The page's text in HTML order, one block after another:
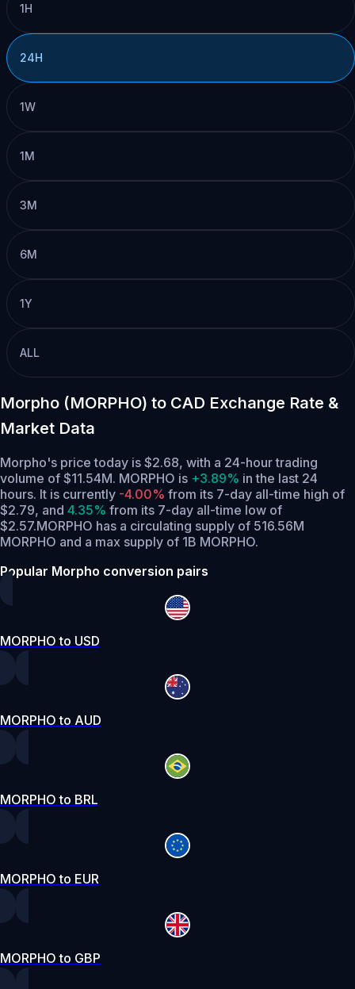
1H
24H
1W
1M
3M
6M
1Y
ALL
Morpho (MORPHO) to CAD Exchange Rate &
Market Data
Morpho's price today is $2.68, with a 24-hour trading
volume of $11.54M. MORPHO is +3.89% in the last 24
hours. It is currently -4.00% from its 7-day all-time high of
$2.79, and 4.35% from its 7-day all-time low of
$2.57.MORPHO has a circulating supply of 516.56M
MORPHO and a max supply of 1B MORPHO.
Popular Morpho conversion pairs
MORPHO to USD
MORPHO to AUD
MORPHO to BRL
MORPHO to EUR
MORPHO to GBP